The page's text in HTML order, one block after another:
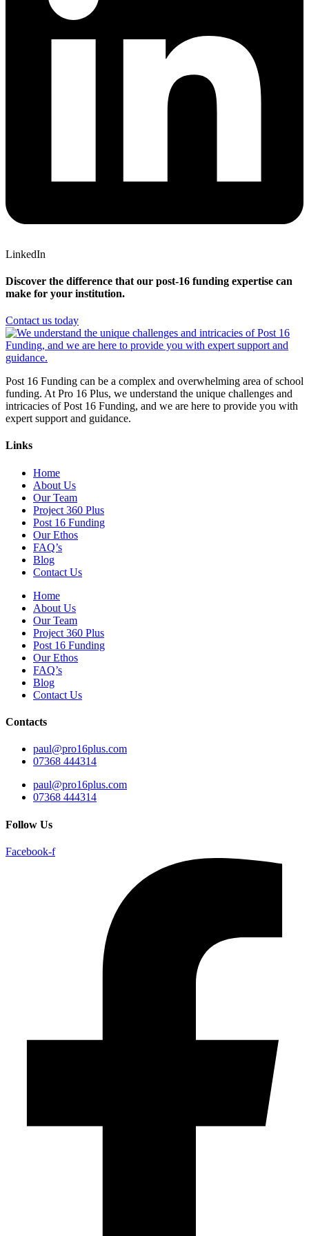
LinkedIn
Discover the difference that our post-16 funding expertise can
make for your institution.
Contact us today
Post 16 Funding can be a complex and overwhelming area of school
funding. At Pro 16 Plus, we understand the unique challenges and
intricacies of Post 16 Funding, and we are here to provide you with
expert support and guidance.
Links
Home
About Us
Our Team
Project 360 Plus
Post 16 Funding
Our Ethos
FAQ’s
Blog
Contact Us
Home
About Us
Our Team
Project 360 Plus
Post 16 Funding
Our Ethos
FAQ’s
Blog
Contact Us
Contacts
paul@pro16plus.com
07368 444314
paul@pro16plus.com
07368 444314
Follow Us
Facebook-f